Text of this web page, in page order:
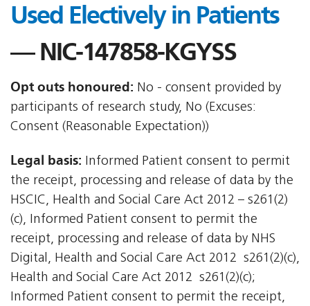
Used Electively in Patients
— NIC-147858-KGYSS
Opt outs honoured: No - consent provided by
participants of research study, No (Excuses:
Consent (Reasonable Expectation))
Legal basis: Informed Patient consent to permit
the receipt, processing and release of data by the
HSCIC, Health and Social Care Act 2012 – s261(2)
(c), Informed Patient consent to permit the
receipt, processing and release of data by NHS
Digital, Health and Social Care Act 2012  s261(2)(c),
Health and Social Care Act 2012  s261(2)(c);
Informed Patient consent to permit the receipt,